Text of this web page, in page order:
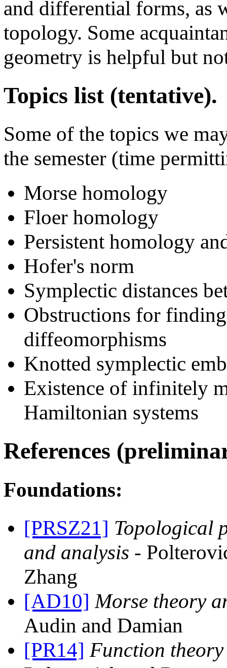
and differential forms, as
topology. Some
geometry is helpful but
Topics list (tentative).
Some of the topics we
the semester (time
Morse homology
Floer homology
Persistent homology
Hofer's norm
Symplectic distances
Obstructions for
diffeomorphisms
Knotted symplectic
Existence of infinitely
Hamiltonian systems
References
Foundations:
[PRSZ21] Topological
and analysis -
Zhang
[AD10] Morse theory
Audin and Damian
[PR14] Function